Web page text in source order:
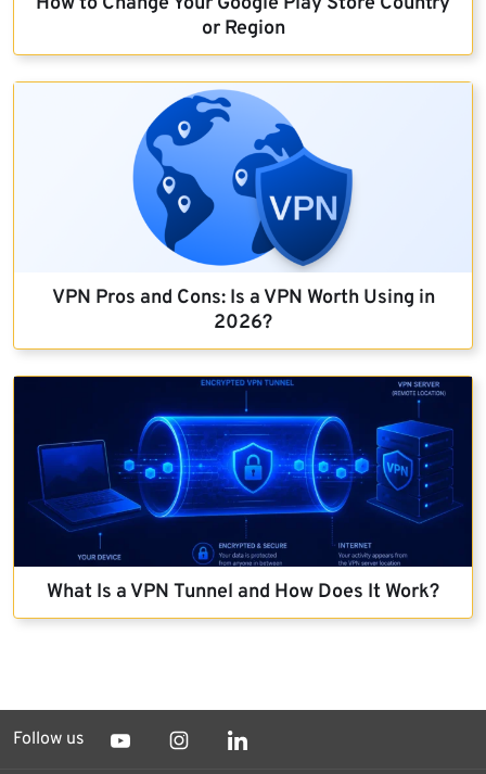
or Region
VPN Pros and Cons: Is a VPN Worth Using in
2026?
What Is a VPN Tunnel and How Does It Work?
Follow us